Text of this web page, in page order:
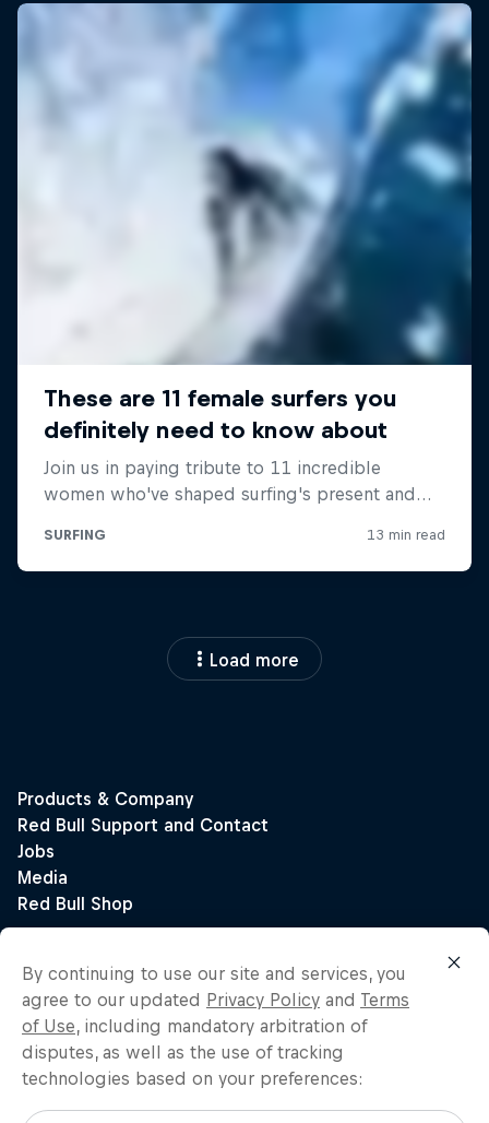
Load more
By continuing to use our site and services, you
agree to our updated Privacy Policy and Terms
of Use, including mandatory arbitration of
disputes, as well as the use of tracking
technologies based on your preferences: